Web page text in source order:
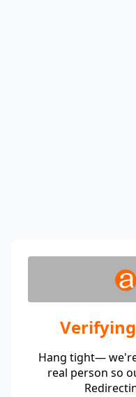
Hang tight—
real person so